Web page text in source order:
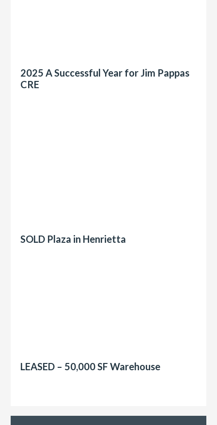
2025 A Successful Year for Jim Pappas
CRE
SOLD Plaza in Henrietta
LEASED – 50,000 SF Warehouse